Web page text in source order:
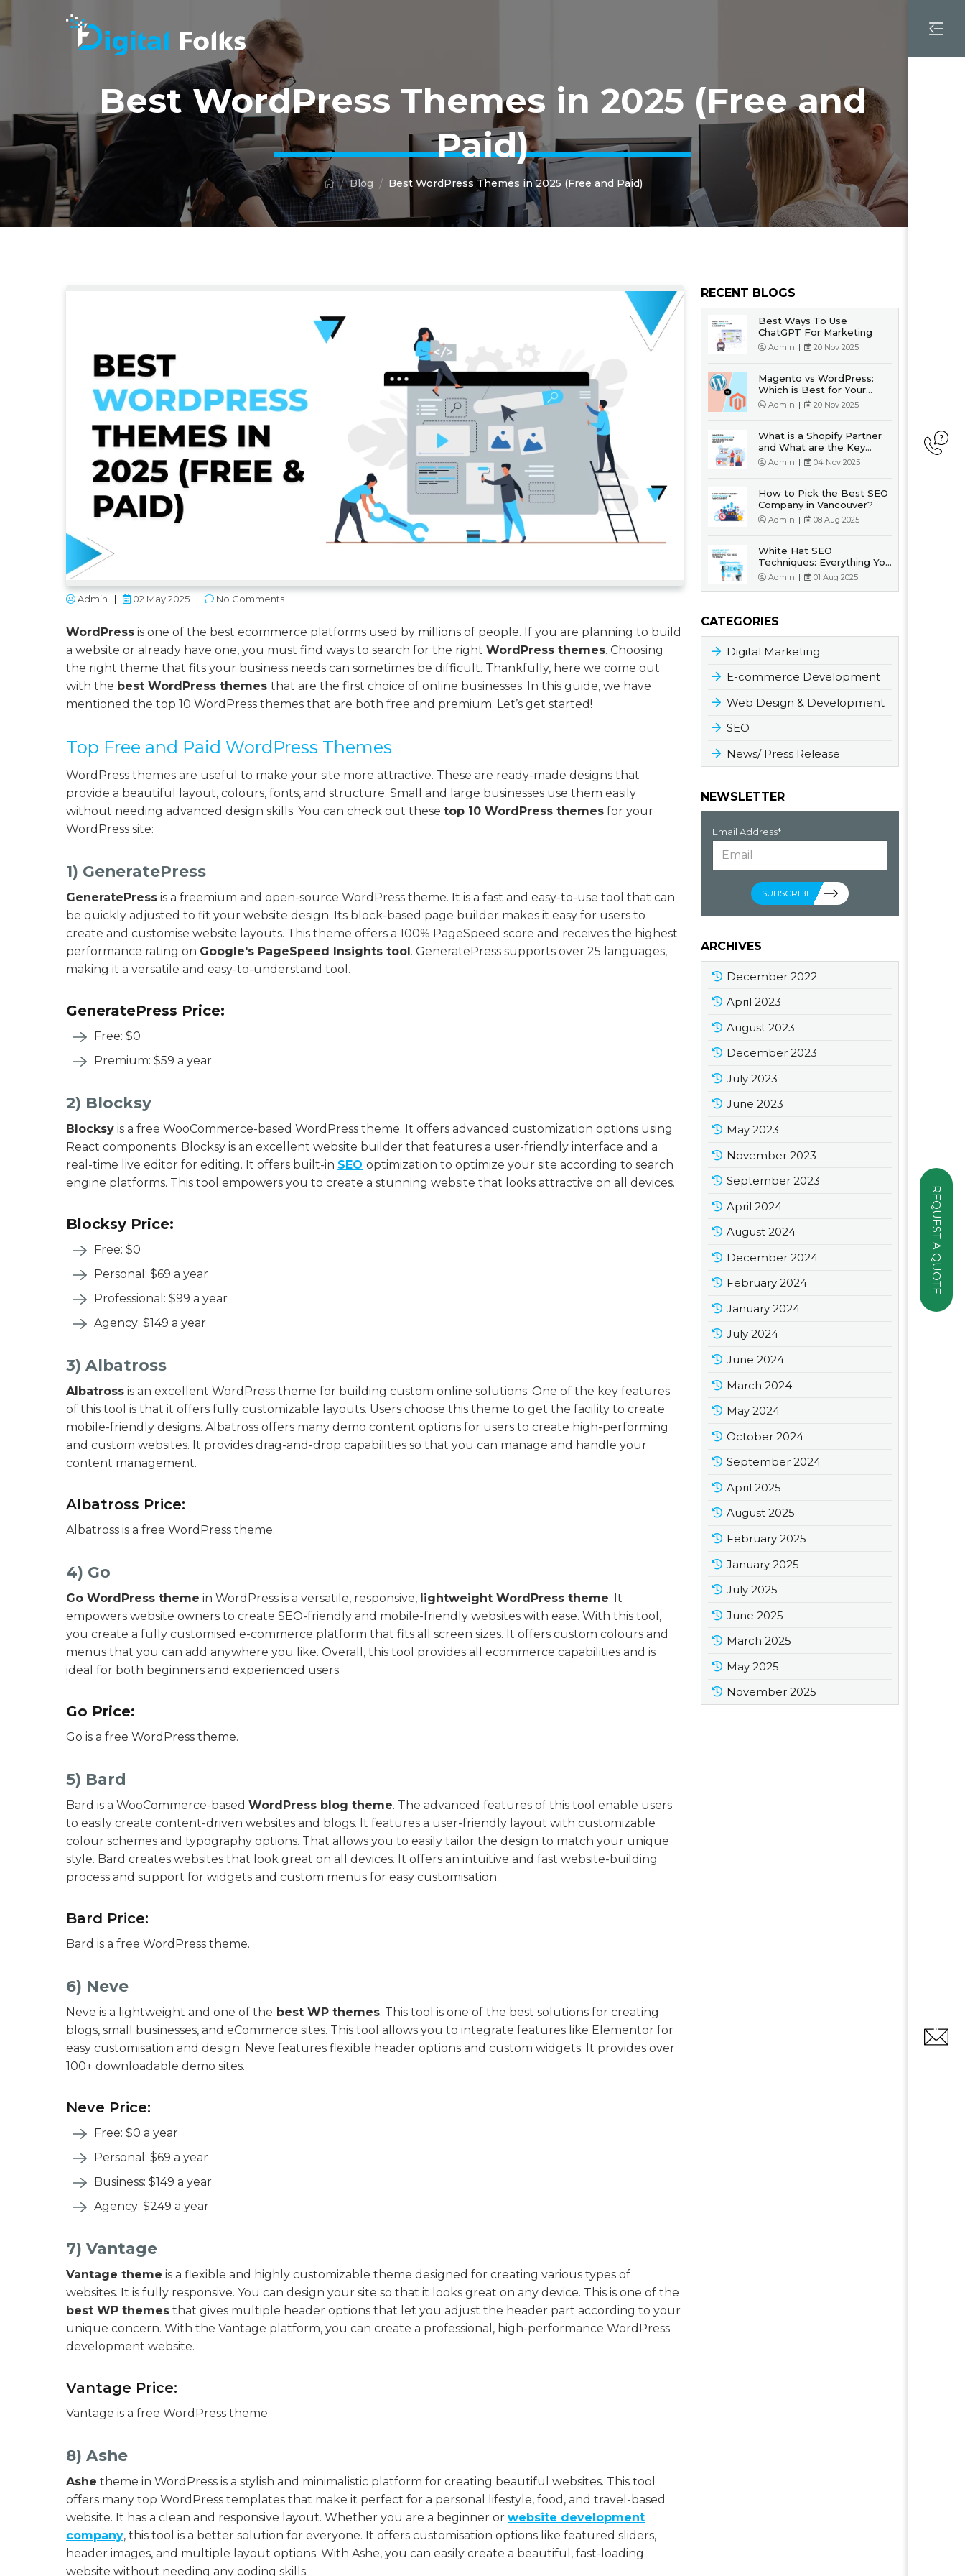
REQUEST A QUOTE
Best WordPress Themes in 2025 (Free and
Paid)
Blog Best WordPress Themes in 2025 (Free and Paid)
Admin | 02 May 2025 | No Comments
WordPress is one of the best ecommerce platforms used by millions of people. If you are planning to build
a website or already have one, you must find ways to search for the right WordPress themes. Choosing
the right theme that fits your business needs can sometimes be difficult. Thankfully, here we come out
with the best WordPress themes that are the first choice of online businesses. In this guide, we have
mentioned the top 10 WordPress themes that are both free and premium. Let’s get started!
Top Free and Paid WordPress Themes
WordPress themes are useful to make your site more attractive. These are ready-made designs that
provide a beautiful layout, colours, fonts, and structure. Small and large businesses use them easily
without needing advanced design skills. You can check out these top 10 WordPress themes for your
WordPress site:
1) GeneratePress
GeneratePress is a freemium and open-source WordPress theme. It is a fast and easy-to-use tool that can
be quickly adjusted to fit your website design. Its block-based page builder makes it easy for users to
create and customise website layouts. This theme offers a 100% PageSpeed score and receives the highest
performance rating on Google's PageSpeed Insights tool. GeneratePress supports over 25 languages,
making it a versatile and easy-to-understand tool.
GeneratePress Price:
Free: $0
Premium: $59 a year
2) Blocksy
Blocksy is a free WooCommerce-based WordPress theme. It offers advanced customization options using
React components. Blocksy is an excellent website builder that features a user-friendly interface and a
real-time live editor for editing. It offers built-in SEO optimization to optimize your site according to search
engine platforms. This tool empowers you to create a stunning website that looks attractive on all devices.
Blocksy Price:
Free: $0
Personal: $69 a year
Professional: $99 a year
Agency: $149 a year
3) Albatross
Albatross is an excellent WordPress theme for building custom online solutions. One of the key features
of this tool is that it offers fully customizable layouts. Users choose this theme to get the facility to create
mobile-friendly designs. Albatross offers many demo content options for users to create high-performing
and custom websites. It provides drag-and-drop capabilities so that you can manage and handle your
content management.
Albatross Price:
Albatross is a free WordPress theme.
4) Go
Go WordPress theme in WordPress is a versatile, responsive, lightweight WordPress theme. It
empowers website owners to create SEO-friendly and mobile-friendly websites with ease. With this tool,
you create a fully customised e-commerce platform that fits all screen sizes. It offers custom colours and
menus that you can add anywhere you like. Overall, this tool provides all ecommerce capabilities and is
ideal for both beginners and experienced users.
Go Price:
Go is a free WordPress theme.
5) Bard
Bard is a WooCommerce-based WordPress blog theme. The advanced features of this tool enable users
to easily create content-driven websites and blogs. It features a user-friendly layout with customizable
colour schemes and typography options. That allows you to easily tailor the design to match your unique
style. Bard creates websites that look great on all devices. It offers an intuitive and fast website-building
process and support for widgets and custom menus for easy customisation.
Bard Price:
Bard is a free WordPress theme.
6) Neve
Neve is a lightweight and one of the best WP themes. This tool is one of the best solutions for creating
blogs, small businesses, and eCommerce sites. This tool allows you to integrate features like Elementor for
easy customisation and design. Neve features flexible header options and custom widgets. It provides over
100+ downloadable demo sites.
Neve Price:
Free: $0 a year
Personal: $69 a year
Business: $149 a year
Agency: $249 a year
7) Vantage
Vantage theme is a flexible and highly customizable theme designed for creating various types of
websites. It is fully responsive. You can design your site so that it looks great on any device. This is one of the
best WP themes that gives multiple header options that let you adjust the header part according to your
unique concern. With the Vantage platform, you can create a professional, high-performance WordPress
development website.
Vantage Price:
Vantage is a free WordPress theme.
8) Ashe
Ashe theme in WordPress is a stylish and minimalistic platform for creating beautiful websites. This tool
offers many top WordPress templates that make it perfect for a personal lifestyle, food, and travel-based
website. It has a clean and responsive layout. Whether you are a beginner or website development
company, this tool is a better solution for everyone. It offers customisation options like featured sliders,
header images, and multiple layout options. With Ashe, you can easily create a beautiful, fast-loading
website without needing any coding skills.
RECENT BLOGS
Best Ways To Use
ChatGPT For Marketing
Admin | 20 Nov 2025
Magento vs WordPress:
Which is Best for Your
Business?
Admin | 20 Nov 2025
What is a Shopify Partner
and What are the Key
Benefits?
Admin | 04 Nov 2025
How to Pick the Best SEO
Company in Vancouver?
Admin | 08 Aug 2025
White Hat SEO
Techniques: Everything You
Need to Know
Admin | 01 Aug 2025
CATEGORIES
Digital Marketing
E-commerce Development
Web Design & Development
SEO
News/ Press Release
NEWSLETTER
Email Address*
SUBSCRIBE
ARCHIVES
December 2022
April 2023
August 2023
December 2023
July 2023
June 2023
May 2023
November 2023
September 2023
April 2024
August 2024
December 2024
February 2024
January 2024
July 2024
June 2024
March 2024
May 2024
October 2024
September 2024
April 2025
August 2025
February 2025
January 2025
July 2025
June 2025
March 2025
May 2025
November 2025